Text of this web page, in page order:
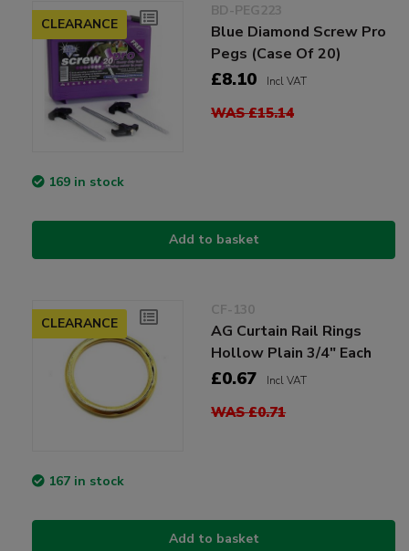
CLEARANCE
BD-PEG223
Blue Diamond Screw Pro
Pegs (Case Of 20)
£8.10 Incl VAT
WAS £15.14
169 in stock
Add to basket
CLEARANCE
CF-130
AG Curtain Rail Rings
Hollow Plain 3/4" Each
£0.67 Incl VAT
WAS £0.71
167 in stock
Add to basket